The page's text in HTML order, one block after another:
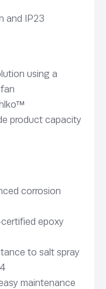
and IP23
using a
product capacity
corrosion
epoxy
to salt spray
maintenance